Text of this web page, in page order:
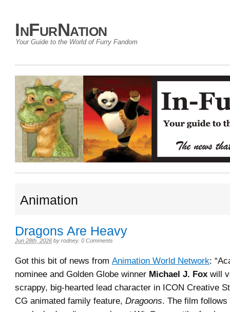
InFurNation
Your Guide to the World of Furry Fandom
Animation
Dragons Are Heavy
Jun 28th, 2026 by rodney. 0 Comments
Got this bit of news from Animation World Network:
nominee and Golden Globe winner Michael J. Fox will
scrappy, big-hearted lead character in ICON Creative
CG animated family feature, Dragoons. The film follows